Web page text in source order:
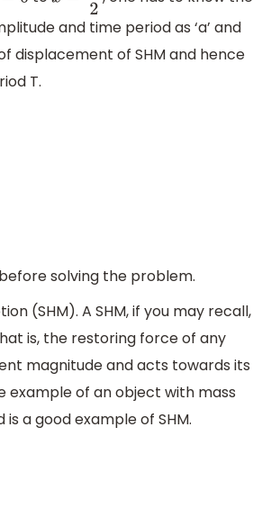
and time period as ‘a’ and
of displacement of SHM and hence
T.
solving the problem.
(SHM). A SHM, if you may recall,
is, the restoring force of any
magnitude and acts towards its
example of an object with mass
a good example of SHM.